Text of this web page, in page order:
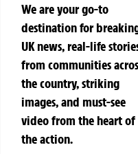
We are your go-to
destination for
UK news, real-life
from communities
the country, striking
images, and must-see
video from the heart of
the action.